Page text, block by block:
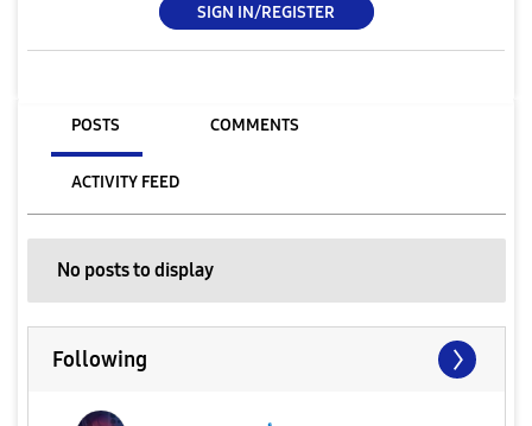
SIGN IN/REGISTER
POSTS COMMENTS
ACTIVITY FEED
No posts to display
Following